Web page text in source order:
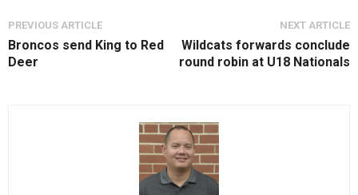
PREVIOUS ARTICLE
Broncos send King to Red
Deer
NEXT ARTICLE
Wildcats forwards conclude
round robin at U18 Nationals